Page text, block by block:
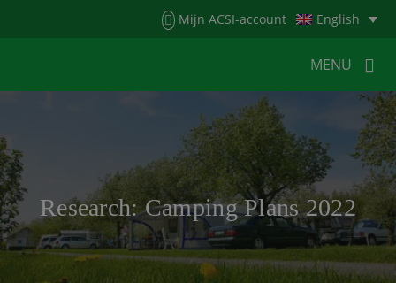
Mijn ACSI-account English
MENU
HOME
FOR CAMPERS
FOR CAMPSITES NEWSACSI WEBSHOP
CUSTOMER SERVICE
Research: Camping Plans 2022